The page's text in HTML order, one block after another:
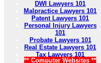
DWI Lawyers 101
Malpractice Lawyers 101
Patent Lawyers 101
Personal Injury Lawyers
101
Probate Lawyers 101
Real Estate Lawyers 101
Tax Lawyers 101
** Computer Websites **